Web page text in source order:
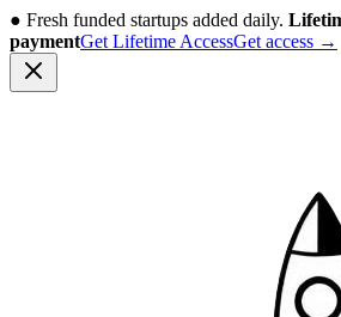
● Fresh funded startups added daily.
paymentGet Lifetime AccessGet access →